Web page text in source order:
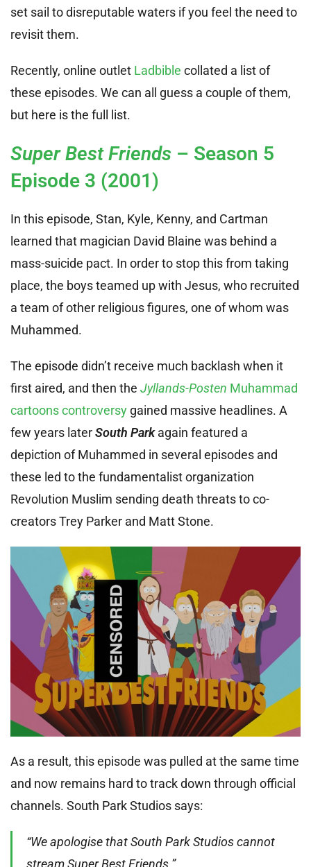
set sail to disreputable waters if you feel the need to
revisit them.
Recently, online outlet Ladbible collated a list of
these episodes. We can all guess a couple of them,
but here is the full list.
Super Best Friends – Season 5
Episode 3 (2001)
In this episode, Stan, Kyle, Kenny, and Cartman
learned that magician David Blaine was behind a
mass-suicide pact. In order to stop this from taking
place, the boys teamed up with Jesus, who recruited
a team of other religious figures, one of whom was
Muhammed.
The episode didn’t receive much backlash when it
first aired, and then the Jyllands-Posten Muhammad
cartoons controversy gained massive headlines. A
few years laterSouth Park again featured a
depiction of Muhammed in several episodes and
these led to the fundamentalist organization
Revolution Muslim sending death threats to co-
creators Trey Parker and Matt Stone.
As a result, this episode was pulled at the same time
and now remains hard to track down through official
channels. South Park Studios says:
“We apologise that South Park Studios cannot
stream Super Best Friends.”